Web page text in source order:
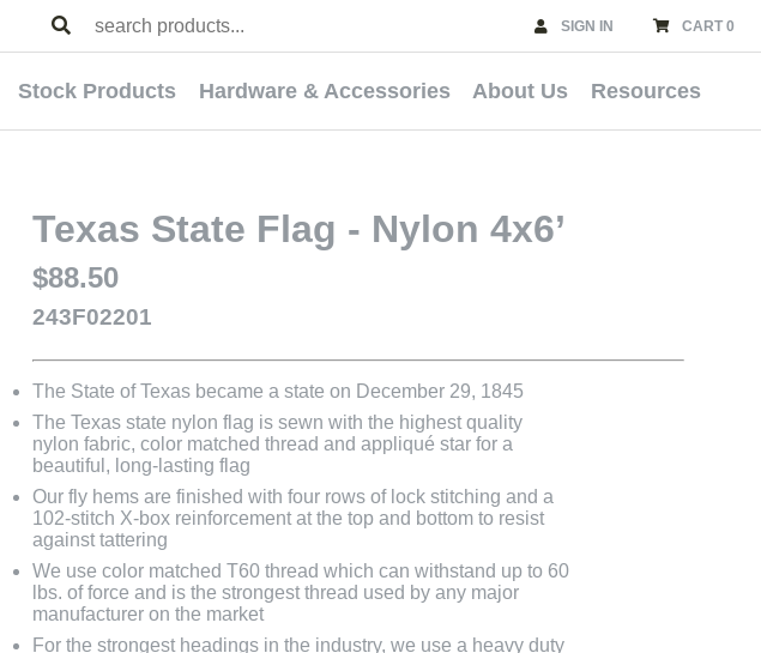
SIGN IN CART 0
Stock Products Hardware & Accessories About Us Resources
Texas State Flag - Nylon 4x6’
$88.50
243F02201
The State of Texas became a state on December 29, 1845
The Texas state nylon flag is sewn with the highest quality
nylon fabric, color matched thread and appliqué star for a
beautiful, long-lasting flag
Our fly hems are finished with four rows of lock stitching and a
102-stitch X-box reinforcement at the top and bottom to resist
against tattering
We use color matched T60 thread which can withstand up to 60
lbs. of force and is the strongest thread used by any major
manufacturer on the market
For the strongest headings in the industry, we use a heavy duty